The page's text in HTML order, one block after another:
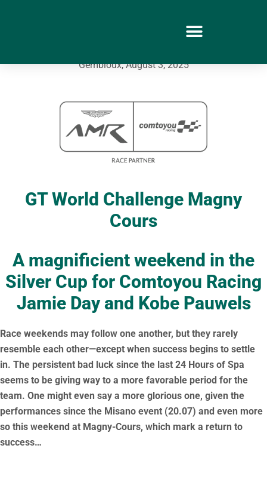
Gembloux, August 3, 2025
GT World Challenge Magny
Cours
A magnificient weekend in the
Silver Cup for Comtoyou Racing
Jamie Day and Kobe Pauwels
Race weekends may follow one another, but they rarely
resemble each other—except when success begins to settle
in. The persistent bad luck since the last 24 Hours of Spa
seems to be giving way to a more favorable period for the
team. One might even say a more glorious one, given the
performances since the Misano event (20.07) and even more
so this weekend at Magny-Cours, which mark a return to
success…